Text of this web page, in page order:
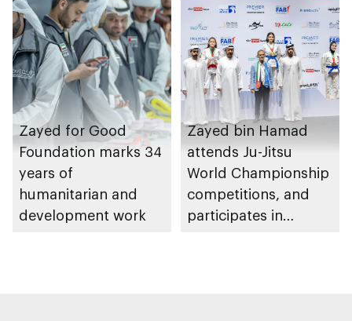
Zayed for Good
Foundation marks 34
years of
humanitarian and
development work
Zayed bin Hamad
attends Ju-Jitsu
World Championship
competitions, and
participates in